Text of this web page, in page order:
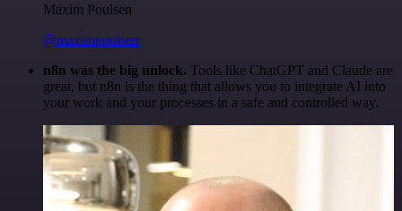
Maxim Poulsen
@maximpoulsen
n8n was the big unlock. Tools like ChatGPT and Claude are
great, but n8n is the thing that allows you to integrate AI into
your work and your processes in a safe and controlled way.